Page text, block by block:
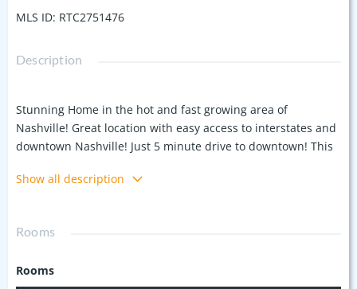
MLS ID: RTC2751476
Description
Stunning Home in the hot and fast growing area of
Nashville! Great location with easy access to interstates and
downtown Nashville! Just 5 minute drive to downtown! This
has its own porch/balcony, two of the bedrooms have walk
Corian counter tops, tile backsplash, stainless steel
bedroom down has a full bath right beside, the upstairs has
Show all description
Rooms
Rooms